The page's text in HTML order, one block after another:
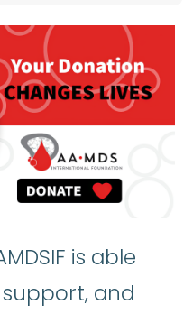
is able
and